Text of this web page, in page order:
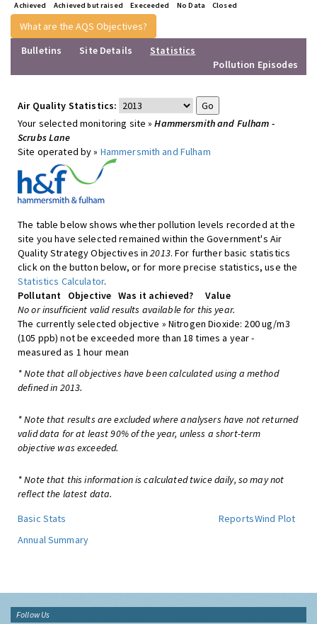
Achieved Achieved but raised Execeeded No Data Closed
What are the AQS Objectives?
Bulletins
Site Details
Statistics
Pollution Episodes
Air Quality Statistics:
Your selected monitoring site »Hammersmith and Fulham -
Scrubs Lane
Site operated by » Hammersmith and Fulham
The table below shows whether pollution levels recorded at the
site you have selected remained within the Government's Air
Quality Strategy Objectives in2013. For further basic statistics
click on the button below, or for more precise statistics, use the
Statistics Calculator.
Pollutant
Objective Was it achieved?
Value
No or insufficient valid results available for this year.
The currently selected objective » Nitrogen Dioxide: 200 ug/m3
(105 ppb) not be exceeded more than 18 times a year -
measured as 1 hour mean
* Note that all objectives have been calculated using a method
defined in 2013.
* Note that results are excluded where analysers have not returned
valid data for at least 90% of the year, unless a short-term
objective was exceeded.
* Note that this information is calculated twice daily, so may not
reflect the latest data.
Basic Stats
ReportsWind Plot
Annual Summary
Follow Us